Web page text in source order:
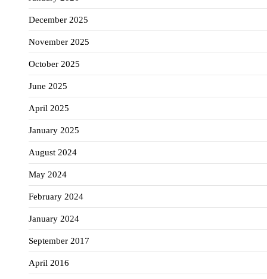
December 2025
November 2025
October 2025
June 2025
April 2025
January 2025
August 2024
May 2024
February 2024
January 2024
September 2017
April 2016